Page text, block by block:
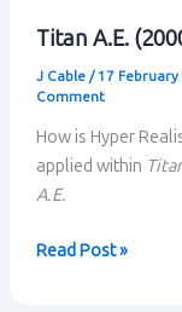
Titan A.E.
J Cable / 17 February
Comment
How is Hyper
applied within
A.E.
Titan
Read Post »